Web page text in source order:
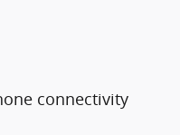
connectivity